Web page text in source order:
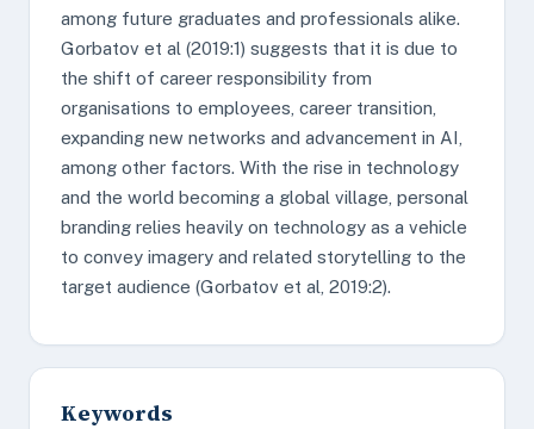
among future graduates and professionals alike.
Gorbatov et al (2019:1) suggests that it is due to
the shift of career responsibility from
organisations to employees, career transition,
expanding new networks and advancement in AI,
among other factors. With the rise in technology
and the world becoming a global village, personal
branding relies heavily on technology as a vehicle
to convey imagery and related storytelling to the
target audience (Gorbatov et al, 2019:2).
Keywords